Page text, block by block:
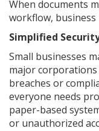
When documents
workflow,
Simplified
Small businesses
major
breaches or
everyone needs
paper-based
or unauthorized